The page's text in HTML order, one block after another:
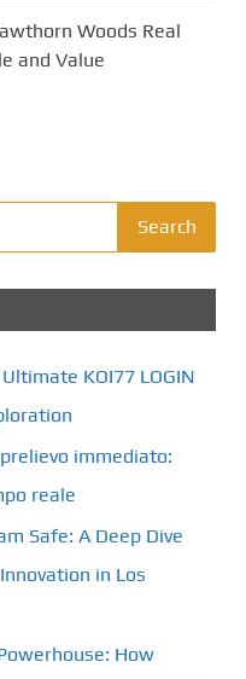
Woods Real
and Value
Search
KOI77 LOGIN
immediato:
reale
Safe: A Deep Dive
in Los
How